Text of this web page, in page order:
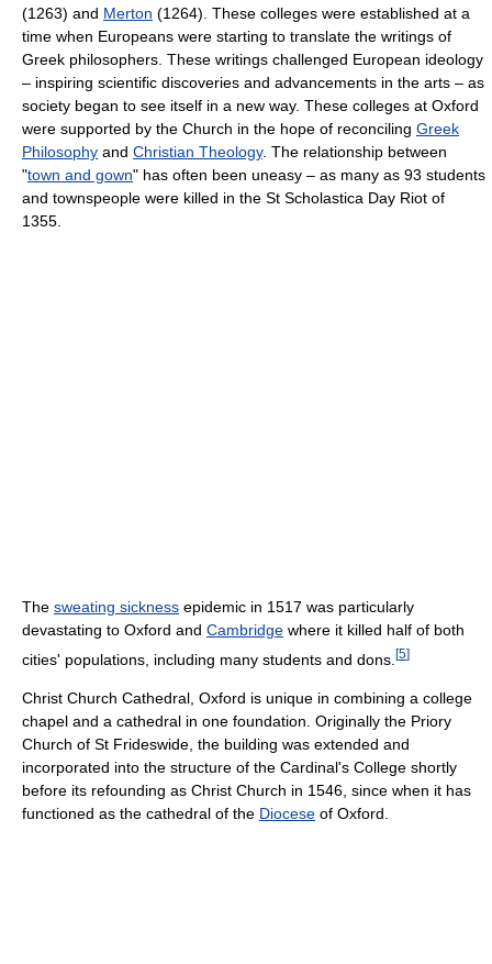
(1263) and Merton (1264). These colleges were established at a
time when Europeans were starting to translate the writings of
Greek philosophers. These writings challenged European ideology
– inspiring scientific discoveries and advancements in the arts – as
society began to see itself in a new way. These colleges at Oxford
were supported by the Church in the hope of reconciling Greek
Philosophy and Christian Theology. The relationship between
"town and gown" has often been uneasy – as many as 93 students
and townspeople were killed in the St Scholastica Day Riot of
1355.
The sweating sickness epidemic in 1517 was particularly
devastating to Oxford and Cambridge where it killed half of both
cities' populations, including many students and dons. [5]
Christ Church Cathedral, Oxford is unique in combining a college
chapel and a cathedral in one foundation. Originally the Priory
Church of St Frideswide, the building was extended and
incorporated into the structure of the Cardinal's College shortly
before its refounding as Christ Church in 1546, since when it has
functioned as the cathedral of the Diocese of Oxford.